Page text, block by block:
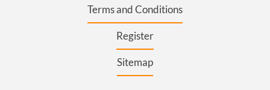
Terms and Conditions
Register
Sitemap